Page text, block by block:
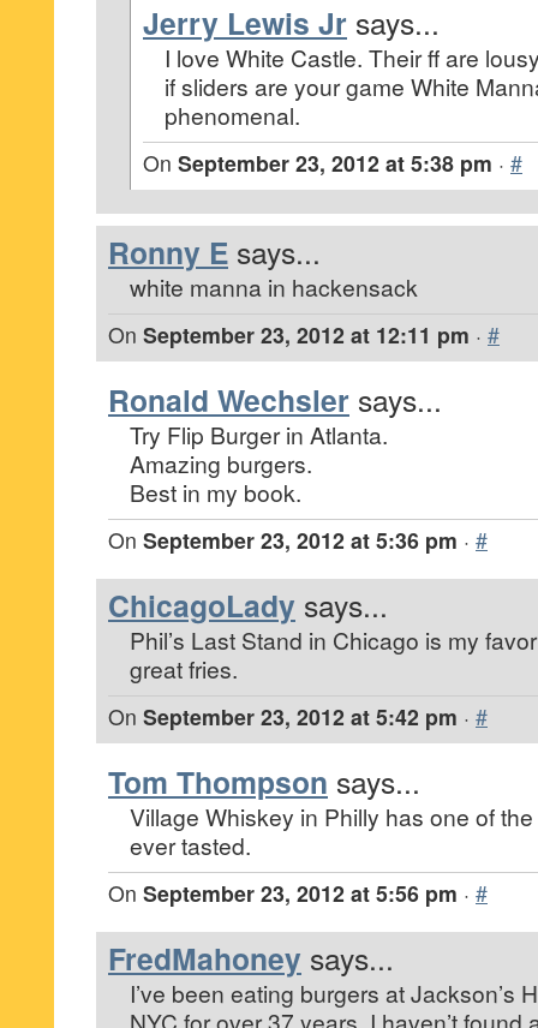
Jerry Lewis Jr says...
I love White Castle. Their ff are
if sliders are your game White
phenomenal.
On September 23, 2012 at 5:38 pm · #
Ronny E says...
white manna in hackensack
On September 23, 2012 at 12:11 pm · #
Ronald Wechsler says...
Try Flip Burger in Atlanta.
Amazing burgers.
Best in my book.
On September 23, 2012 at 5:36 pm · #
ChicagoLady says...
Phil’s Last Stand in Chicago is my
great fries.
On September 23, 2012 at 5:42 pm · #
Tom Thompson says...
Village Whiskey in Philly has one of
ever tasted.
On September 23, 2012 at 5:56 pm · #
FredMahoney says...
I’ve been eating burgers at Jackson’s
NYC for over 37 years. I haven’t found